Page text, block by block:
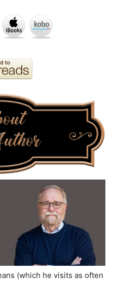
(which he visits as often